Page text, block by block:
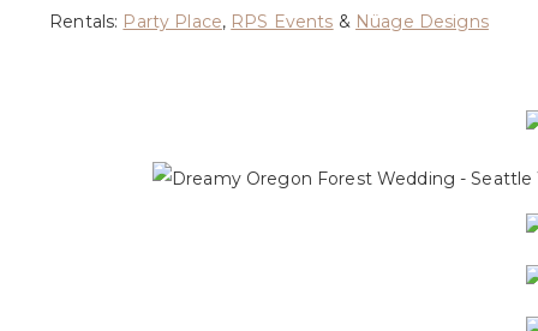
Rentals: Party Place, RPS Events & Nüage Designs